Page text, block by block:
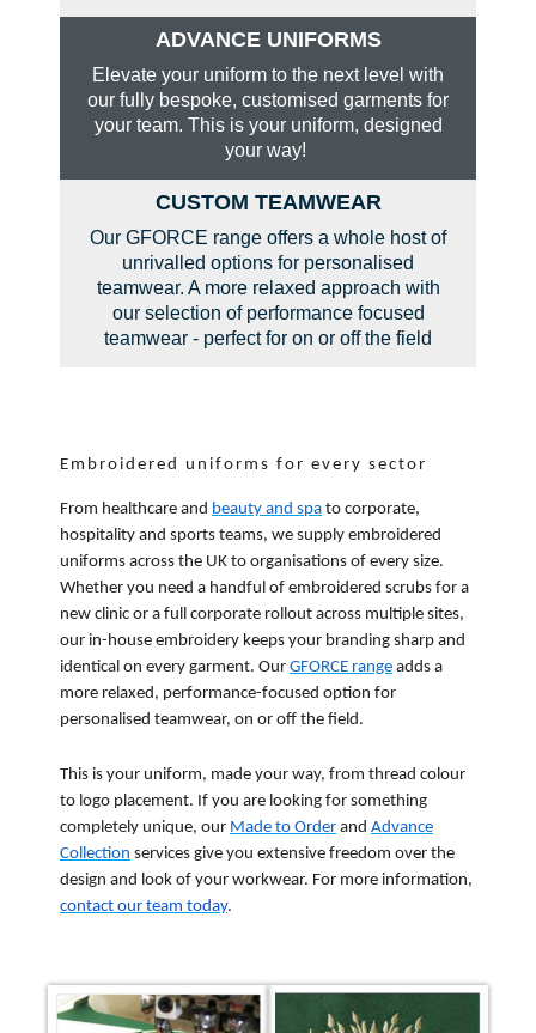
ADVANCE UNIFORMS
Elevate your uniform to the next level with
our fully bespoke, customised garments for
your team. This is your uniform, designed
your way!
CUSTOM TEAMWEAR
Our GFORCE range offers a whole host of
unrivalled options for personalised
teamwear. A more relaxed approach with
our selection of performance focused
teamwear - perfect for on or off the field
Embroidered uniforms for every sector
From healthcare and beauty and spa to corporate,
hospitality and sports teams, we supply embroidered
uniforms across the UK to organisations of every size.
Whether you need a handful of embroidered scrubs for a
new clinic or a full corporate rollout across multiple sites,
our in-house embroidery keeps your branding sharp and
identical on every garment. Our GFORCE range adds a
more relaxed, performance-focused option for
personalised teamwear, on or off the field.
This is your uniform, made your way, from thread colour
to logo placement. If you are looking for something
completely unique, our Made to Order and Advance
Collection services give you extensive freedom over the
design and look of your workwear. For more information,
contact our team today.